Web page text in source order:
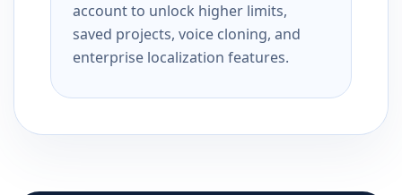
account to unlock higher limits,
saved projects, voice cloning, and
enterprise localization features.